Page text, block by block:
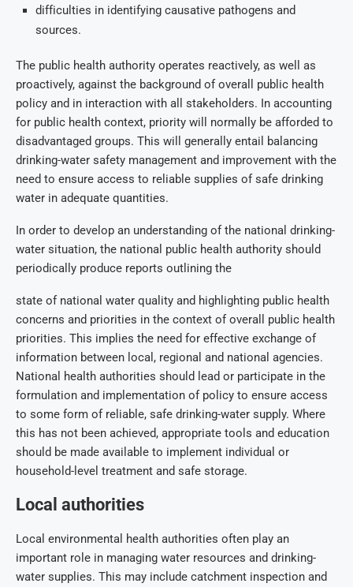
difficulties in identifying causative pathogens and
sources.
The public health authority operates reactively, as well as
proactively, against the background of overall public health
policy and in interaction with all stakeholders. In accounting
for public health context, priority will normally be afforded to
disadvantaged groups. This will generally entail balancing
drinking-water safety management and improvement with the
need to ensure access to reliable supplies of safe drinking
water in adequate quantities.
In order to develop an understanding of the national drinking-
water situation, the national public health authority should
periodically produce reports outlining the
state of national water quality and highlighting public health
concerns and priorities in the context of overall public health
priorities. This implies the need for effective exchange of
information between local, regional and national agencies.
National health authorities should lead or participate in the
formulation and implementation of policy to ensure access
to some form of reliable, safe drinking-water supply. Where
this has not been achieved, appropriate tools and education
should be made available to implement individual or
household-level treatment and safe storage.
Local authorities
Local environmental health authorities often play an
important role in managing water resources and drinking-
water supplies. This may include catchment inspection and